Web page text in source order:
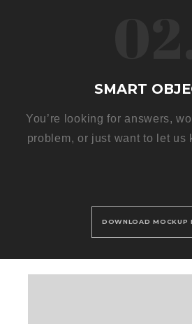
SMART
You’re looking for answers,
problem, or just want to let us
DOWNLOAD MOCKUP